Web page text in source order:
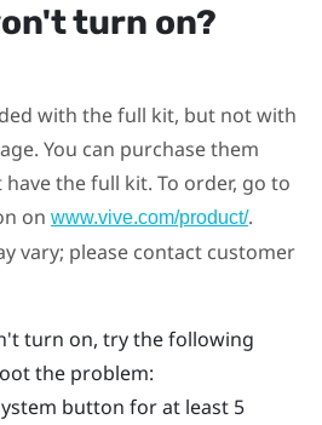
turn on?
with the full kit, but not with
You can purchase them
the full kit. To order, go to
on www.vive.com/product/.
vary; please contact customer
turn on, try the following
the problem:
button for at least 5